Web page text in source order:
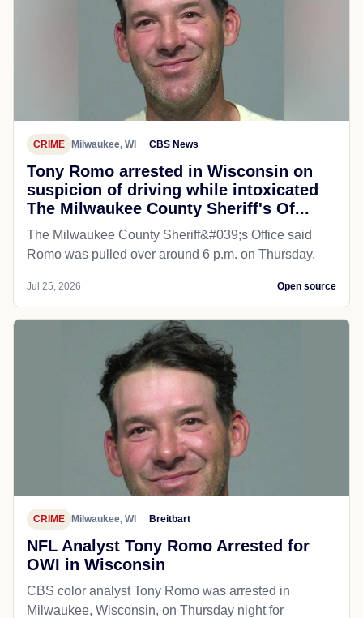
CRIME Milwaukee, WI CBS News
Tony Romo arrested in Wisconsin on
suspicion of driving while intoxicated
The Milwaukee County Sheriff's Of...
The Milwaukee County Sheriff&#039;s Office said
Romo was pulled over around 6 p.m. on Thursday.
Jul 25, 2026 Open source
CRIME Milwaukee, WI Breitbart
NFL Analyst Tony Romo Arrested for
OWI in Wisconsin
CBS color analyst Tony Romo was arrested in
Milwaukee, Wisconsin, on Thursday night for